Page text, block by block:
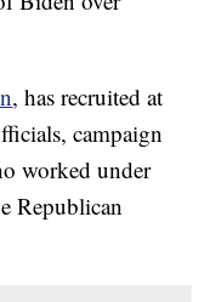
, has recruited at
campaign
worked under
Republican